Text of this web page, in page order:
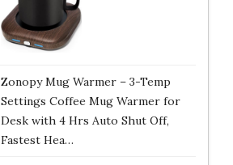
Zonopy Mug Warmer – 3-Temp
Settings Coffee Mug Warmer for
Desk with 4 Hrs Auto Shut Off,
Fastest Hea…